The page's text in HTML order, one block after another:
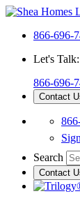
866-696-
Let's Talk:
866-696-
Contact
Search
Contact